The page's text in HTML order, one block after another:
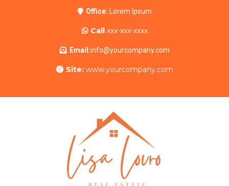
Office: Lorem Ipsum
Callxxx-xxx-xxxx
Email:info@yourcompany.com
Site:www.yourcompany.com